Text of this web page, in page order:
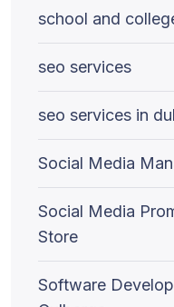
school and
seo services
seo services in
Social Media
Social Media
Store
Software